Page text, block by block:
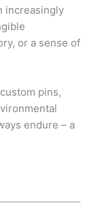
increasingly
or a sense of
pins,
endure – a